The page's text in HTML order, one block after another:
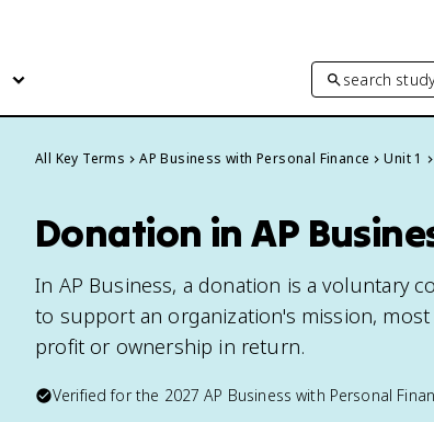
search
All Key Terms AP Business with Personal Finance Unit 1
Donation in AP
In AP Business, a donation is a voluntary
to support an organization's mission,
profit or ownership in return.
Verified for the 2027 AP Business with Personal